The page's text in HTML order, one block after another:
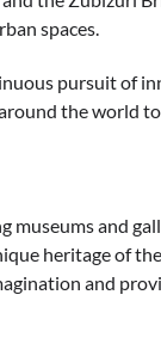
spaces.
pursuit of
the world
and
heritage of
and